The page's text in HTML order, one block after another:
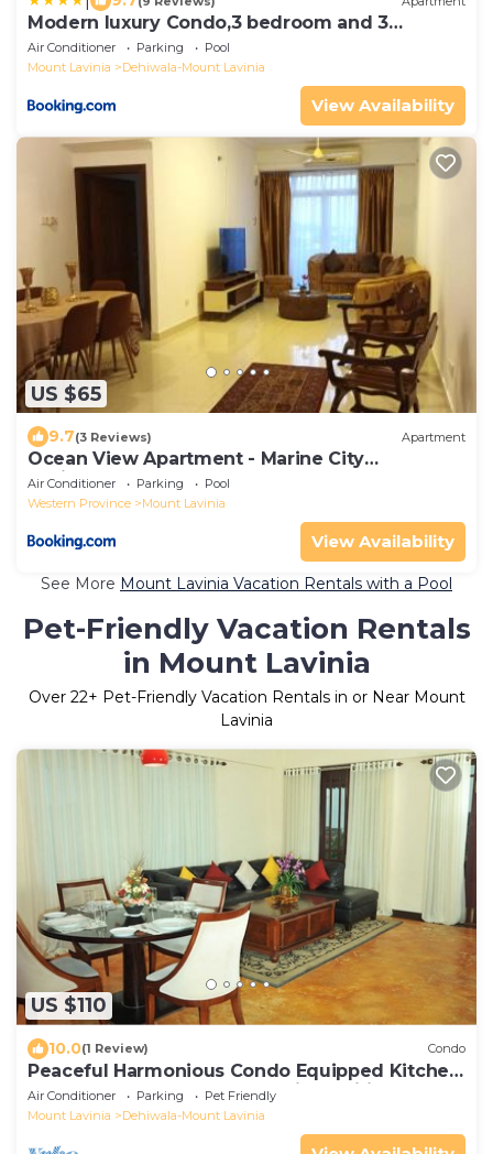
Modern luxury Condo,3 bedroom and 3
bathrooms
Air Conditioner Parking
Pool
Mount Lavinia
Dehiwala-Mount Lavinia
View Availability
US $65
9.7(3 Reviews) Apartment
Ocean View Apartment - Marine City
Residences, Colombo
Air Conditioner Parking
Pool
Western Province
Mount Lavinia
View Availability
See More Mount Lavinia Vacation Rentals with a Pool
Pet-Friendly Vacation Rentals
in Mount Lavinia
Over 22+ Pet-Friendly Vacation Rentals in or Near Mount
Lavinia
US $110
10.0(1 Review) Condo
Peaceful Harmonious Condo Equipped Kitchen
Two Bath Three Bedrooms Aircondition
Air Conditioner Parking
Pet Friendly
Mount Lavinia
Dehiwala-Mount Lavinia